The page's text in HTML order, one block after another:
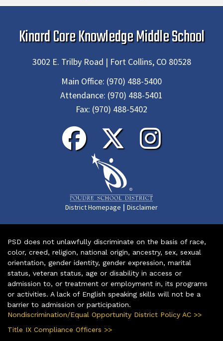
Kinard Core Knowledge Middle School
3002 E. Trilby Road | Fort Collins, CO 80528
Main Office: (970) 488-5400
Attendance: (970) 488-5401
Fax: (970) 488-5402
District Homepage | Disclaimer
PSD does not unlawfully discriminate on the basis of race,
color, creed, religion, national origin, ancestry, sex, sexual
orientation, gender identity, gender expression, marital
status, veteran status, age or disability in access or
admission to, or treatment or employment in, its programs
or activities. A lack of English speaking skills will not be a
barrier to admission or participation.
Nondiscrimination/Equal Opportunity District Policy AC >>
Title IX Compliance Officers >>